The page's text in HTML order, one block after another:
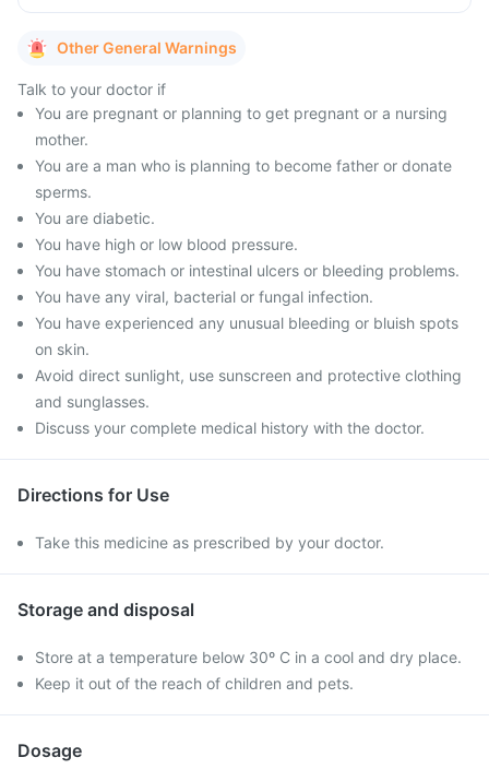
Other General Warnings
Talk to your doctor if
You are pregnant or planning to get pregnant or a nursing
mother.
You are a man who is planning to become father or donate
sperms.
You are diabetic.
You have high or low blood pressure.
You have stomach or intestinal ulcers or bleeding problems.
You have any viral, bacterial or fungal infection.
You have experienced any unusual bleeding or bluish spots
on skin.
Avoid direct sunlight, use sunscreen and protective clothing
and sunglasses.
Discuss your complete medical history with the doctor.
Directions for Use
Take this medicine as prescribed by your doctor.
Storage and disposal
Store at a temperature below 30º C in a cool and dry place.
Keep it out of the reach of children and pets.
Dosage